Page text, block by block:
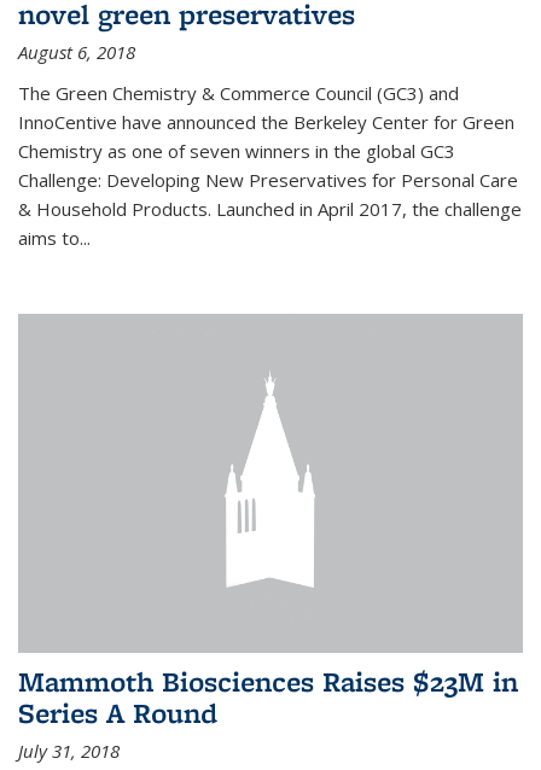
novel green preservatives
August 6, 2018
The Green Chemistry & Commerce Council (GC3) and
InnoCentive have announced the Berkeley Center for Green
Chemistry as one of seven winners in the global GC3
Challenge: Developing New Preservatives for Personal Care
& Household Products. Launched in April 2017, the challenge
aims to...
Mammoth Biosciences Raises $23M in
Series A Round
July 31, 2018